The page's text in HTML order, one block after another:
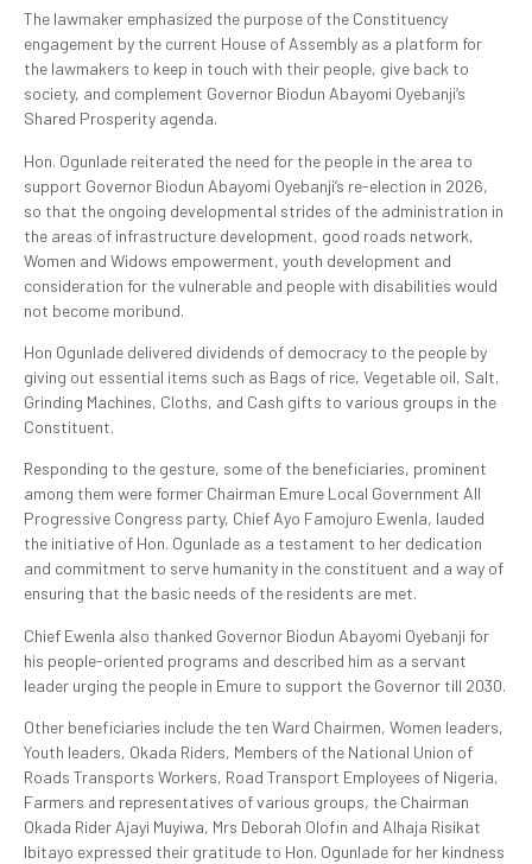
The lawmaker emphasized the purpose of the Constituency
engagement by the current House of Assembly as a platform for
the lawmakers to keep in touch with their people, give back to
society, and complement Governor Biodun Abayomi Oyebanji’s
Shared Prosperity agenda.
Hon. Ogunlade reiterated the need for the people in the area to
support Governor Biodun Abayomi Oyebanji’s re-election in 2026,
so that the ongoing developmental strides of the administration in
the areas of infrastructure development, good roads network,
Women and Widows empowerment, youth development and
consideration for the vulnerable and people with disabilities would
not become moribund.
Hon Ogunlade delivered dividends of democracy to the people by
giving out essential items such as Bags of rice, Vegetable oil, Salt,
Grinding Machines, Cloths, and Cash gifts to various groups in the
Constituent.
Responding to the gesture, some of the beneficiaries, prominent
among them were former Chairman Emure Local Government All
Progressive Congress party, Chief Ayo Famojuro Ewenla, lauded
the initiative of Hon. Ogunlade as a testament to her dedication
and commitment to serve humanity in the constituent and a way of
ensuring that the basic needs of the residents are met.
Chief Ewenla also thanked Governor Biodun Abayomi Oyebanji for
his people-oriented programs and described him as a servant
leader urging the people in Emure to support the Governor till 2030.
Other beneficiaries include the ten Ward Chairmen, Women leaders,
Youth leaders, Okada Riders, Members of the National Union of
Roads Transports Workers, Road Transport Employees of Nigeria,
Farmers and representatives of various groups, the Chairman
Okada Rider Ajayi Muyiwa, Mrs Deborah Olofin and Alhaja Risikat
Ibitayo expressed their gratitude to Hon. Ogunlade for her kindness